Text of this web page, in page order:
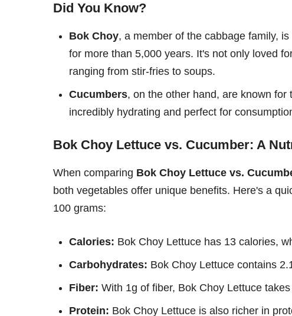
Did You Know?
Bok Choy, a member of the cabbage family,
for more than 5,000 years. It's not only loved
ranging from stir-fries to soups.
Cucumbers, on the other hand, are known
incredibly hydrating and perfect for
Bok Choy Lettuce vs. Cucumber: A
When comparing Bok Choy Lettuce vs.
both vegetables offer unique benefits. Here's a
100 grams:
Calories: Bok Choy Lettuce has 13 calories,
Carbohydrates: Bok Choy Lettuce contains
Fiber: With 1g of fiber, Bok Choy Lettuce
Protein: Bok Choy Lettuce is also richer in